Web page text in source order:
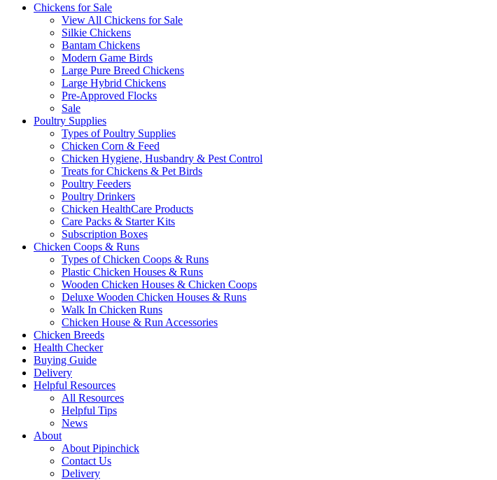
Chickens for Sale
View All Chickens for Sale
Silkie Chickens
Bantam Chickens
Modern Game Birds
Large Pure Breed Chickens
Large Hybrid Chickens
Pre-Approved Flocks
Sale
Poultry Supplies
Types of Poultry Supplies
Chicken Corn & Feed
Chicken Hygiene, Husbandry & Pest Control
Treats for Chickens & Pet Birds
Poultry Feeders
Poultry Drinkers
Chicken HealthCare Products
Care Packs & Starter Kits
Subscription Boxes
Chicken Coops & Runs
Types of Chicken Coops & Runs
Plastic Chicken Houses & Runs
Wooden Chicken Houses & Chicken Coops
Deluxe Wooden Chicken Houses & Runs
Walk In Chicken Runs
Chicken House & Run Accessories
Chicken Breeds
Health Checker
Buying Guide
Delivery
Helpful Resources
All Resources
Helpful Tips
News
About
About Pipinchick
Contact Us
Delivery